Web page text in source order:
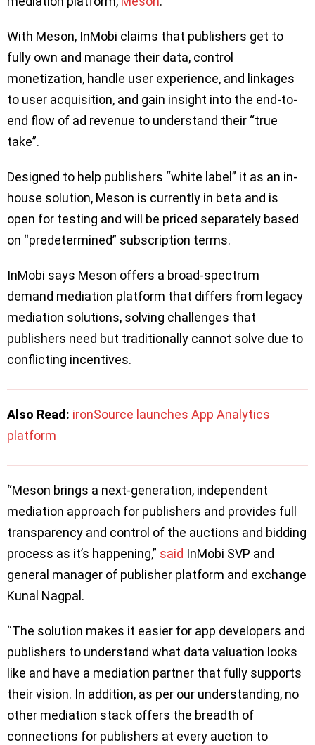
With Meson, InMobi claims that publishers get to
fully own and manage their data, control
monetization, handle user experience, and linkages
to user acquisition, and gain insight into the end-to-
end flow of ad revenue to understand their “true
take”.
Designed to help publishers “white label” it as an in-
house solution, Meson is currently in beta and is
open for testing and will be priced separately based
on “predetermined” subscription terms.
InMobi says Meson offers a broad-spectrum
demand mediation platform that differs from legacy
mediation solutions, solving challenges that
publishers need but traditionally cannot solve due to
conflicting incentives.
Also Read: ironSource launches App Analytics
platform
“Meson brings a next-generation, independent
mediation approach for publishers and provides full
transparency and control of the auctions and bidding
process as it’s happening,” said InMobi SVP and
general manager of publisher platform and exchange
Kunal Nagpal.
“The solution makes it easier for app developers and
publishers to understand what data valuation looks
like and have a mediation partner that fully supports
their vision. In addition, as per our understanding, no
other mediation stack offers the breadth of
connections for publishers at every auction to